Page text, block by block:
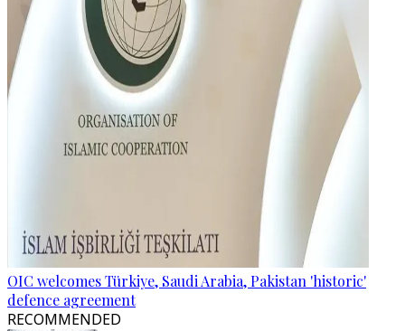
OIC welcomes Türkiye, Saudi Arabia, Pakistan 'historic'
defence agreement
RECOMMENDED